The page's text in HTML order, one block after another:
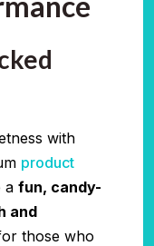
with
product
a fun, candy-
and
those who